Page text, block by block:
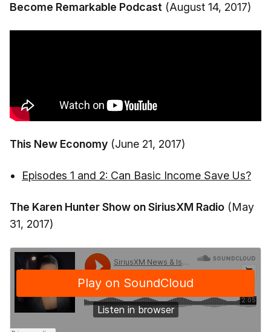
Become Remarkable Podcast (August 14, 2017)
This New Economy (June 21, 2017)
Episodes 1 and 2: Can Basic Income Save Us?
The Karen Hunter Show on SiriusXM Radio (May
31, 2017)